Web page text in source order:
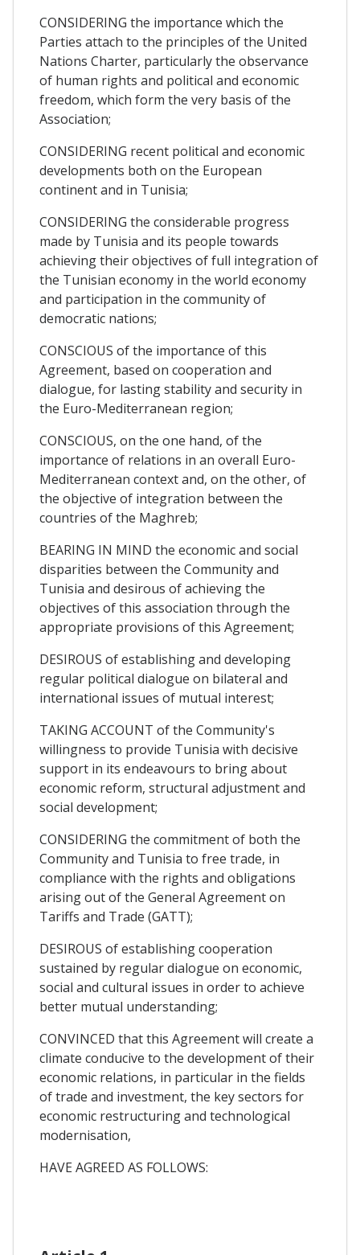
CONSIDERING the importance which the
Parties attach to the principles of the United
Nations Charter, particularly the observance
of human rights and political and economic
freedom, which form the very basis of the
Association;
CONSIDERING recent political and economic
developments both on the European
continent and in Tunisia;
CONSIDERING the considerable progress
made by Tunisia and its people towards
achieving their objectives of full integration of
the Tunisian economy in the world economy
and participation in the community of
democratic nations;
CONSCIOUS of the importance of this
Agreement, based on cooperation and
dialogue, for lasting stability and security in
the Euro-Mediterranean region;
CONSCIOUS, on the one hand, of the
importance of relations in an overall Euro-
Mediterranean context and, on the other, of
the objective of integration between the
countries of the Maghreb;
BEARING IN MIND the economic and social
disparities between the Community and
Tunisia and desirous of achieving the
objectives of this association through the
appropriate provisions of this Agreement;
DESIROUS of establishing and developing
regular political dialogue on bilateral and
international issues of mutual interest;
TAKING ACCOUNT of the Community's
willingness to provide Tunisia with decisive
support in its endeavours to bring about
economic reform, structural adjustment and
social development;
CONSIDERING the commitment of both the
Community and Tunisia to free trade, in
compliance with the rights and obligations
arising out of the General Agreement on
Tariffs and Trade (GATT);
DESIROUS of establishing cooperation
sustained by regular dialogue on economic,
social and cultural issues in order to achieve
better mutual understanding;
CONVINCED that this Agreement will create a
climate conducive to the development of their
economic relations, in particular in the fields
of trade and investment, the key sectors for
economic restructuring and technological
modernisation,
HAVE AGREED AS FOLLOWS: